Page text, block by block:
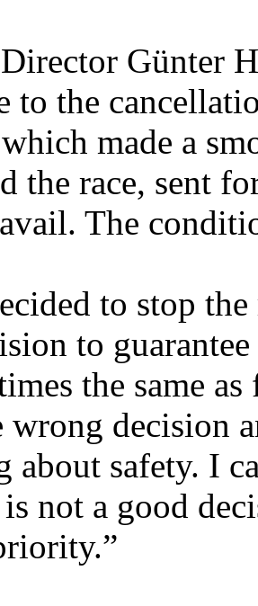
Günter
to the
made a
the race, sent
The
to stop
to
the same
wrong decision
about safety. I
not a good